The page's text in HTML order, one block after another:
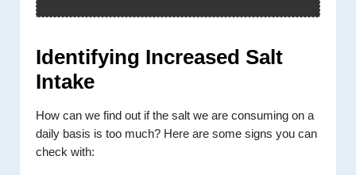
Identifying Increased Salt
Intake
How can we find out if the salt we are consuming on a
daily basis is too much? Here are some signs you can
check with: